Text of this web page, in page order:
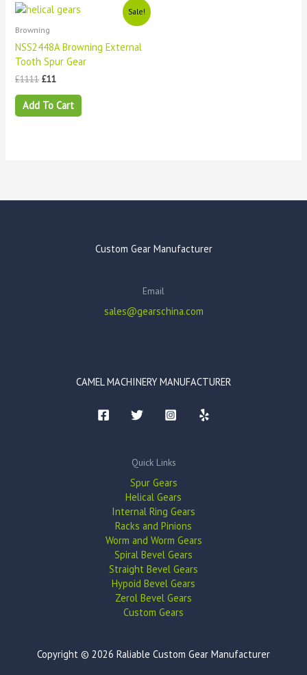
Sale!
Browning
NSS2448A Browning External
Tooth Spur Gear
£1111
Original
price
was:
£1111.
£11
Current
price
£11.
Add To Cart
Custom Gear Manufacturer
Email
sales@gearschina.com
CAMEL MACHINERY MANUFACTURER
Quick Links
Spur Gears
Helical Gears
Internal Ring Gears
Racks and Pinions
Worm and Worm Gears
Spiral Bevel Gears
Straight Bevel Gears
Hypoid Bevel Gears
Zerol Bevel Gears
Custom Gears
Copyright © 2026 Raliable Custom Gear Manufacturer